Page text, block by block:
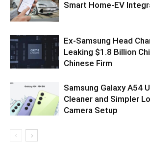
Smart Home-EV
Ex-Samsung Head
Leaking $1.8 Billion
Chinese Firm
Samsung Galaxy A54
Cleaner and Simpler
Camera Setup